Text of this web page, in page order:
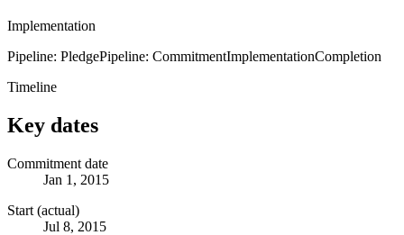
Implementation
Pipeline: PledgePipeline: CommitmentImplementationCompletion
Timeline
Key dates
Commitment date
Jan 1, 2015
Start (actual)
Jul 8, 2015